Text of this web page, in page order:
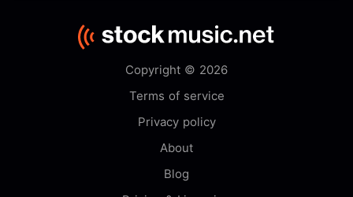
Copyright © 2026
Terms of service
Privacy policy
About
Blog